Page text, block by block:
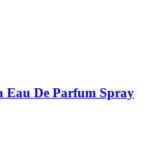
De Parfum Spray